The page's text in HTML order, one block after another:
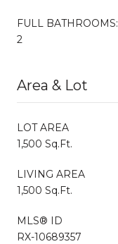
FULL BATHROOMS:
2
Area & Lot
LOT AREA
1,500 Sq.Ft.
LIVING AREA
1,500 Sq.Ft.
MLS® ID
RX-10689357